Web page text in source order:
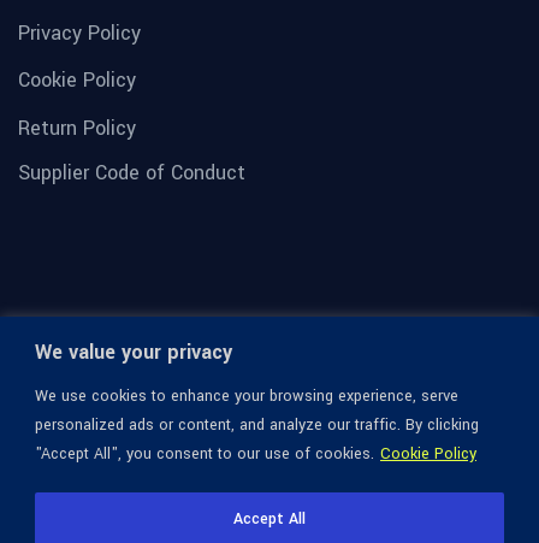
We value your privacy
We use cookies to enhance your browsing experience, serve
personalized ads or content, and analyze our traffic. By clicking
"Accept All", you consent to our use of cookies. Cookie Policy
Accept All
Privacy Policy
Cookie Policy
Return Policy
Supplier Code of Conduct
© 1936-2026 Omega Optical, All Rights Reserved.